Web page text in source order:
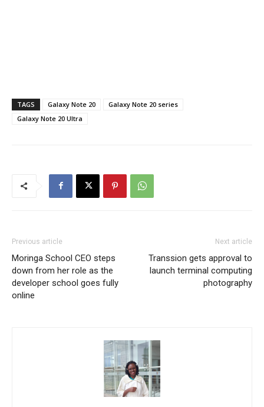
TAGS Galaxy Note 20
Galaxy Note 20 series
Galaxy Note 20 Ultra
Previous article
Moringa School CEO steps
down from her role as the
developer school goes fully
online
Next article
Transsion gets approval to
launch terminal computing
photography